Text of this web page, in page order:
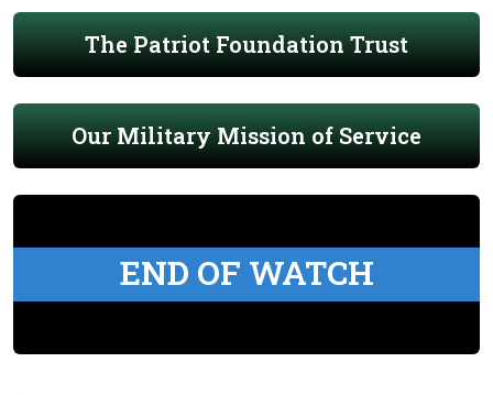
The Patriot Foundation Trust
Our Military Mission of Service
END OF WATCH